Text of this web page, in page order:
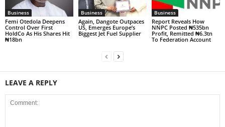
Business
Femi Otedola Deepens
Control Over First
HoldCo As His Shares Hit
₦18bn
Business
Again, Dangote Outpaces
US, Emerges Europe’s
Biggest Jet Fuel Supplier
Business
Report Reveals How
NNPC Posted ₦535bn
Profit, Remitted ₦6.3tn
To Federation Account
LEAVE A REPLY